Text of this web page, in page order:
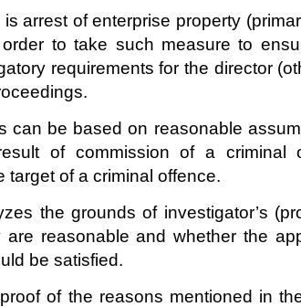
arrest of enterprise property
to take such measure to
requirements for the director
can be based on reasonable
of commission of a criminal
target of a criminal offence.
the grounds of investigator’s
reasonable and whether the
be satisfied.
of the reasons mentioned in